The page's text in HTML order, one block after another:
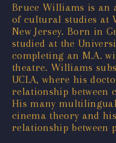
Bruce Williams is an
of cultural studies at
New Jersey. Born in
studied at the
completing an M.A.
theatre. Williams
UCLA, where his
relationship between
His many
cinema theory and
relationship between